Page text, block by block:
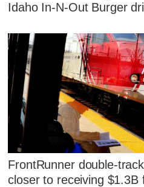
Idaho In-N-Out Burger
FrontRunner double-
closer to receiving $1.3B